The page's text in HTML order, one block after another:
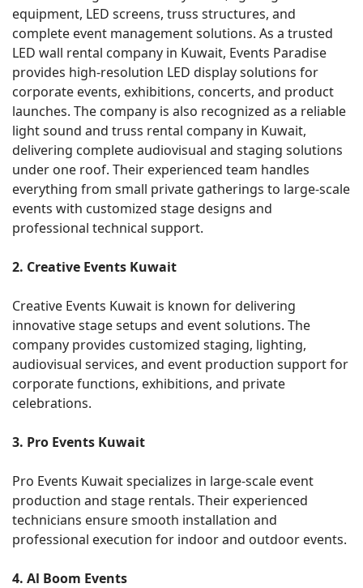
equipment, LED screens, truss structures, and
complete event management solutions. As a trusted
LED wall rental company in Kuwait, Events Paradise
provides high-resolution LED display solutions for
corporate events, exhibitions, concerts, and product
launches. The company is also recognized as a reliable
light sound and truss rental company in Kuwait,
delivering complete audiovisual and staging solutions
under one roof. Their experienced team handles
everything from small private gatherings to large-scale
events with customized stage designs and
professional technical support.
2. Creative Events Kuwait
Creative Events Kuwait is known for delivering
innovative stage setups and event solutions. The
company provides customized staging, lighting,
audiovisual services, and event production support for
corporate functions, exhibitions, and private
celebrations.
3. Pro Events Kuwait
Pro Events Kuwait specializes in large-scale event
production and stage rentals. Their experienced
technicians ensure smooth installation and
professional execution for indoor and outdoor events.
4. Al Boom Events